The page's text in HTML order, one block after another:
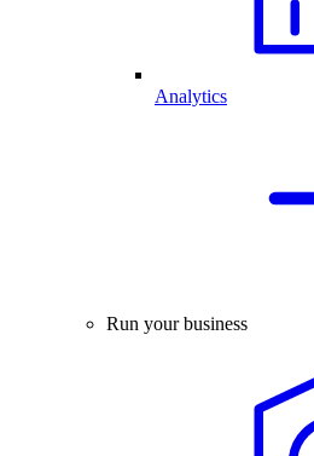
Analytics
Run your business